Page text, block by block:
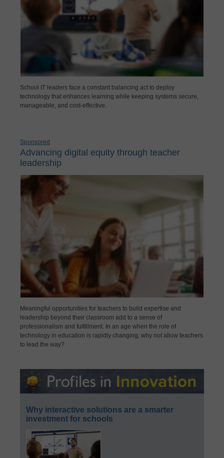
School IT leaders face a constant balancing act to deploy
technology that enhances learning while keeping systems secure,
manageable, and cost-effective.
Sponsored
Advancing digital equity through teacher
leadership
Meaningful opportunities for teachers to build expertise and
leadership beyond their classroom add to a sense of
professionalism and fulfillment. In an age when the role of
technology in education is rapidly changing, why not allow teachers
to lead the way?
Why interactive solutions are a smarter
investment for schools